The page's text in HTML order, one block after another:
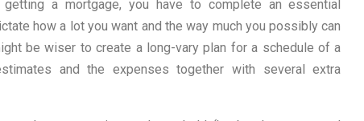
a mortgage, you have to complete an essential
how a lot you want and the way much you possibly can
be wiser to create a long-vary plan for a schedule of a
and the expenses together with several extra